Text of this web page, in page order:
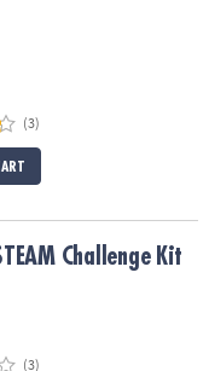
(3)
Challenge Kit
(3)